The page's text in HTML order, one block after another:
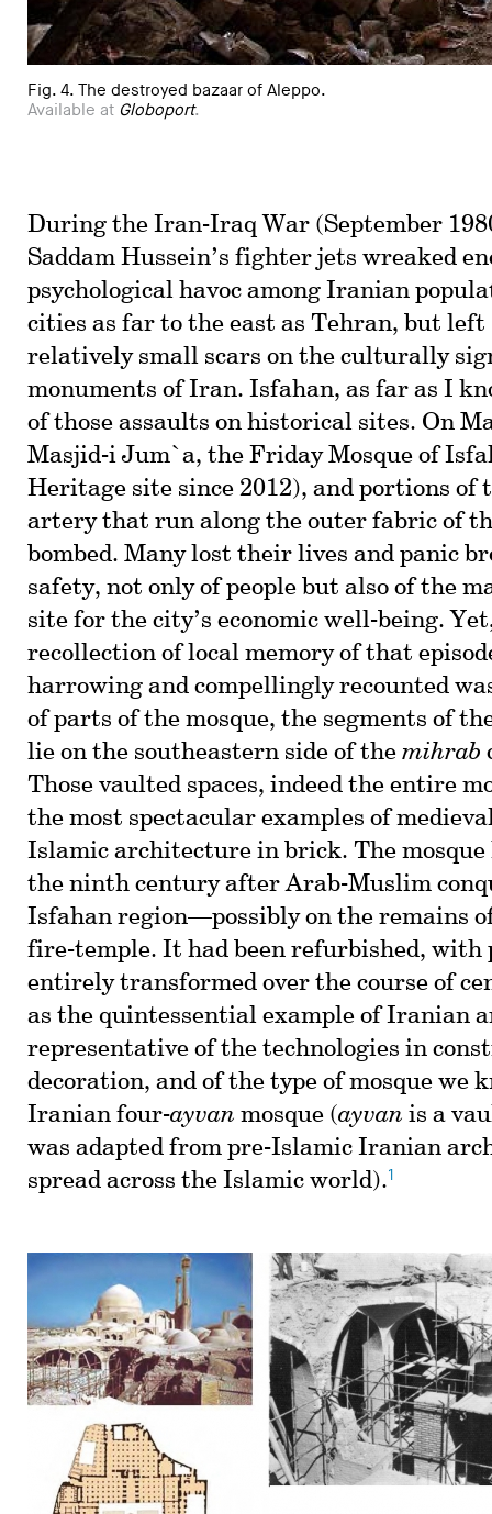
Fig. 4. The destroyed bazaar of Aleppo.
Available at Globoport.
During the Iran-Iraq War (September
Saddam Hussein’s fighter jets wreaked
psychological havoc among Iranian
cities as far to the east as Tehran, but left
relatively small scars on the culturally
monuments of Iran. Isfahan, as far as I
of those assaults on historical sites. On
Masjid-i Jum`a, the Friday Mosque of
Heritage site since 2012), and portions of
artery that run along the outer fabric of
bombed. Many lost their lives and panic
safety, not only of people but also of the
site for the city’s economic well-being.
recollection of local memory of that
harrowing and compellingly recounted
of parts of the mosque, the segments of
lie on the southeastern side of the mihrab
Those vaulted spaces, indeed the entire
the most spectacular examples of
Islamic architecture in brick. The mosque
the ninth century after Arab-Muslim
Isfahan region—possibly on the remains
fire-temple. It had been refurbished, with
entirely transformed over the course of
as the quintessential example of Iranian
representative of the technologies in
decoration, and of the type of mosque we
Iranian four-ayvan mosque (ayvan is a
was adapted from pre-Islamic Iranian
spread across the Islamic world).1